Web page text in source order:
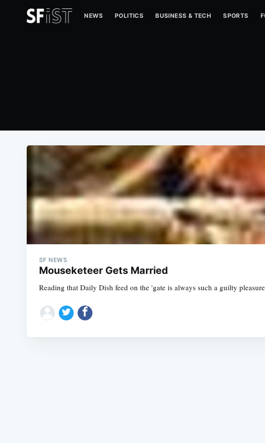
NEWS POLITICS BUSINESS & TECH SPORTS
SF NEWS
Mouseketeer Gets Married
Reading that Daily Dish feed on the 'gate is always such a guilty